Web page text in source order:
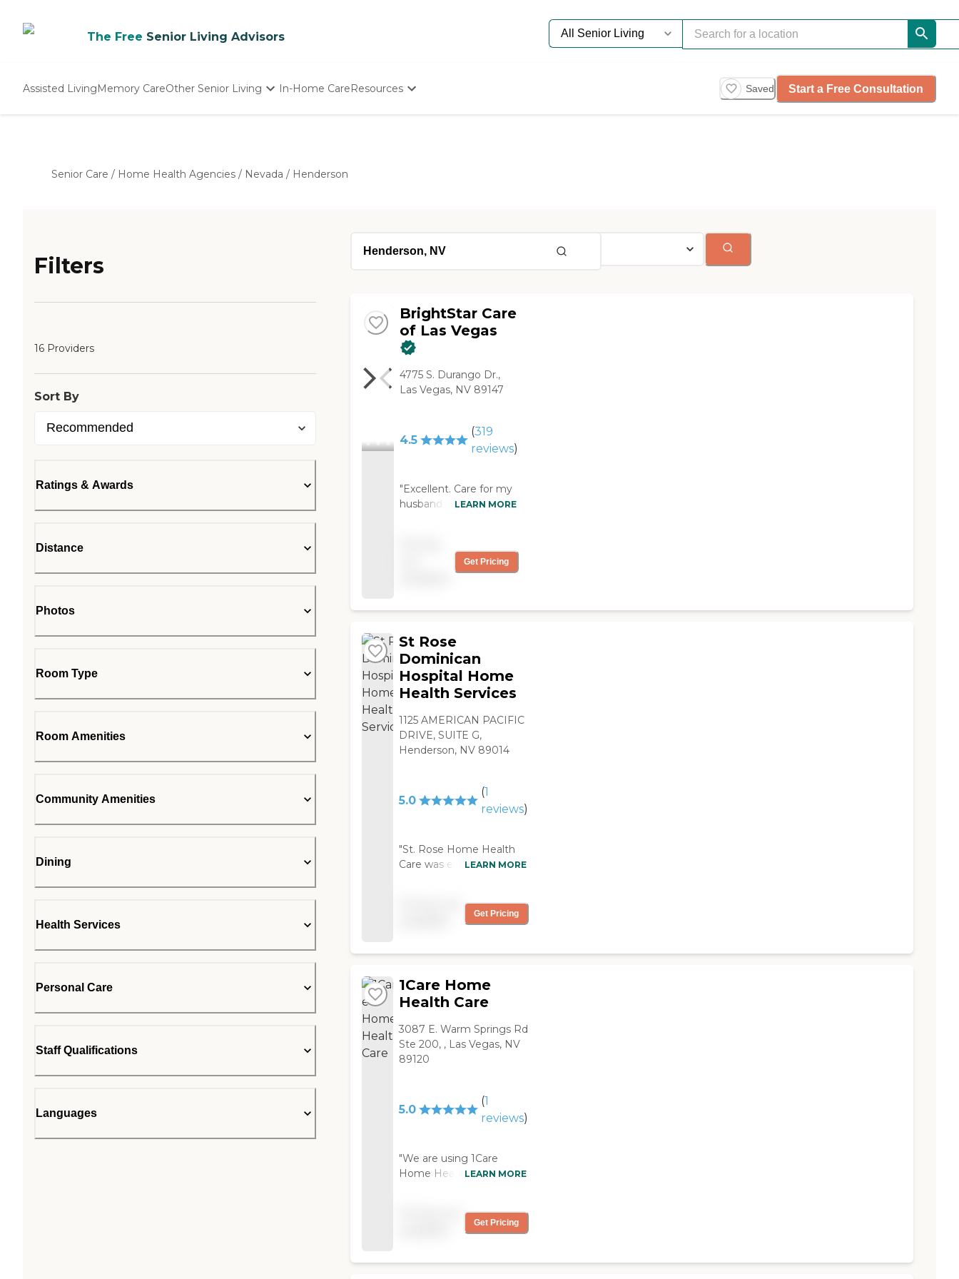
The Free Senior Living Advisors
Assisted LivingMemory CareOther Senior Living In-Home CareResources Saved Start a Free Consultation
Senior Care / Home Health Agencies / Nevada / Henderson
Filters
16 Providers
Sort By
Ratings & Awards
Distance
Photos
Room Type
Room Amenities
Community Amenities
Dining
Health Services
Personal Care
Staff Qualifications
Languages
BrightStar Care
of Las Vegas
4775 S. Durango Dr.,
Las Vegas, NV 89147
4.5
(319
reviews)
"Excellent. Care for my
husband, keeping him
dressing. Assisting him
in PT exercises. Playing
cognition. Helping me
LEARN MORE
Get Pricing
St Rose
Dominican
Hospital Home
Health Services
1125 AMERICAN PACIFIC
DRIVE, SUITE G,
Henderson, NV 89014
5.0
(1
reviews)
"St. Rose Home Health
Care was excellent. I've
caregivers were fine. I
have no complaints. Their
superb. "
LEARN MORE
Get Pricing
1Care Home
Health Care
3087 E. Warm Springs Rd
Ste 200, , Las Vegas, NV
89120
5.0
(1
reviews)
"We are using 1Care
Home Health Care for
the referral to 1Care
Home Health Care, it
days only to reach out to
LEARN MORE
Get Pricing